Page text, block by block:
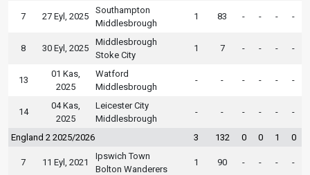
7 27 Eyl, 2025
Southampton
Middlesbrough
1 83 - - - -
8 30 Eyl, 2025
Middlesbrough
Stoke City
1 7 - - - -
13
01 Kas,
2025
Watford
Middlesbrough
- - - - - -
14
04 Kas,
2025
Leicester City
Middlesbrough
- - - - - -
England 2 2025/2026 3 132 0 0 1 0
7 11 Eyl, 2021
Ipswich Town
Bolton Wanderers
1 90 - - - -